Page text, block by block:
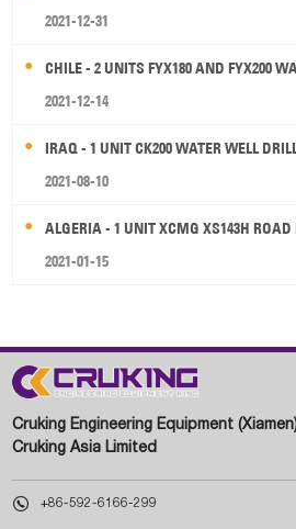
2021-12-31
CHILE - 2 UNITS FYX180 AND FYX200
2021-12-14
IRAQ - 1 UNIT CK200 WATER WELL
2021-08-10
ALGERIA - 1 UNIT XCMG XS143H ROAD
2021-01-15
Cruking Engineering Equipment
Cruking Asia Limited
 +86-592-6166-299